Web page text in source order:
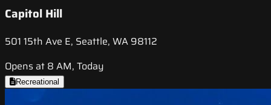
Capitol Hill
501 15th Ave E, Seattle, WA 98112
Opens at 8 AM, Today
Recreational